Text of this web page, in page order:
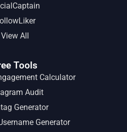
View All
Tools
Calculator
Audit
Generator
Generator